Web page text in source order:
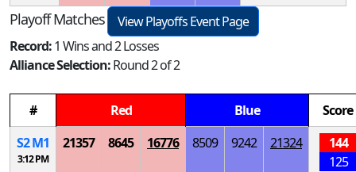
Playoff Matches
View Playoffs Event Page
Record:1 Wins and 2 Losses
Alliance Selection:Round 2 of 2
# Red Blue
Score
S2M1
3:12 PM
21357 8645 16776 8509 9242 21324
144
125